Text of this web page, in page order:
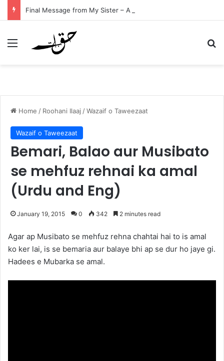
Menu
Home / Roohani Ilaaj /Wazaif o Taweezaat
Wazaif o Taweezaat
Bemari, Balao aur Musibato
se mehfuz rehnai ka amal
(Urdu and Eng)
January 19, 2015 0 342 2 minutes read
Agar ap Musibato se mehfuz rehna chahtai hai to is amal
ko ker lai, is se bemaria aur balaye bhi ap se dur ho jaye gi.
Hadees e Mubarka se amal.